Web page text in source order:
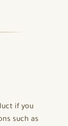
if you
such as